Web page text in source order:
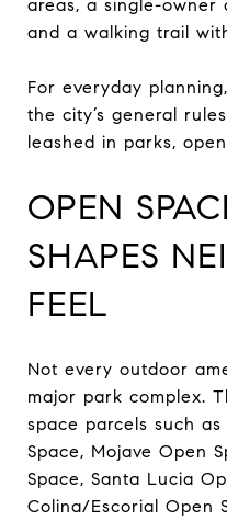
areas, a single-owner
and a walking trail
For everyday
the city’s general
leashed in parks,
OPEN
SHAPES
FEEL
Not every outdoor
major park complex.
space parcels such
Space, Mojave Open
Space, Santa Lucia
Colina/Escorial Open